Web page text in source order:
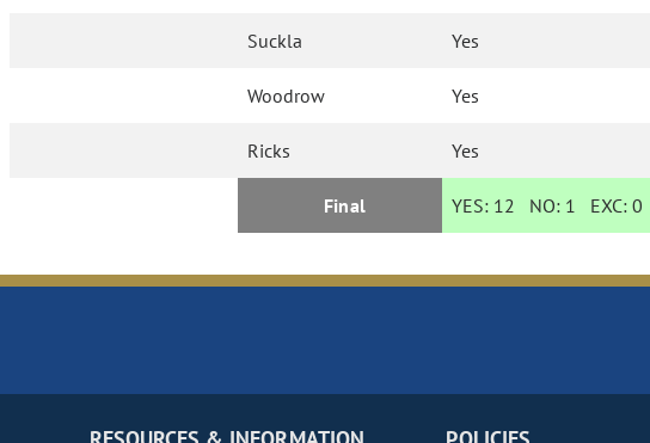
Suckla Yes
Woodrow Yes
Ricks Yes
Final YES: 12 NO: 1 EXC:0